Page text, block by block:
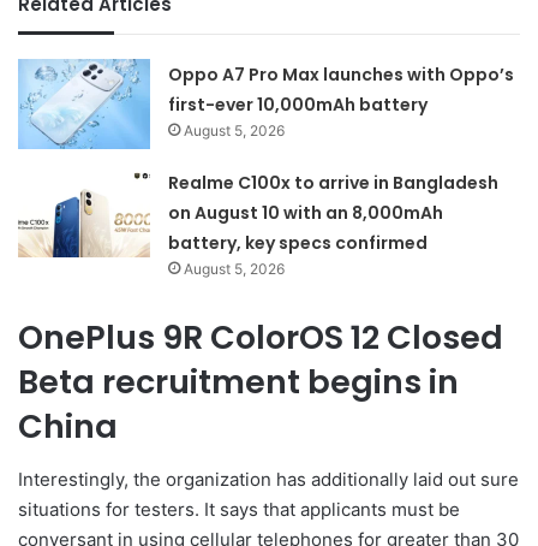
Oppo A7 Pro Max launches with Oppo’s
first-ever 10,000mAh battery
August 5, 2026
Realme C100x to arrive in Bangladesh
on August 10 with an 8,000mAh
battery, key specs confirmed
August 5, 2026
OnePlus 9R ColorOS 12 Closed
Beta recruitment begins in
China
Interestingly, the organization has additionally laid out sure
situations for testers. It says that applicants must be
conversant in using cellular telephones for greater than 30